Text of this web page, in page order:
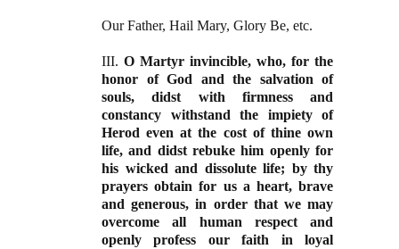
Our Father, Hail Mary, Glory Be, etc.
III. O Martyr invincible, who, for the
honor of God and the salvation of
souls, didst with firmness and
constancy withstand the impiety of
Herod even at the cost of thine own
life, and didst rebuke him openly for
his wicked and dissolute life; by thy
prayers obtain for us a heart, brave
and generous, in order that we may
overcome all human respect and
openly profess our faith in loyal